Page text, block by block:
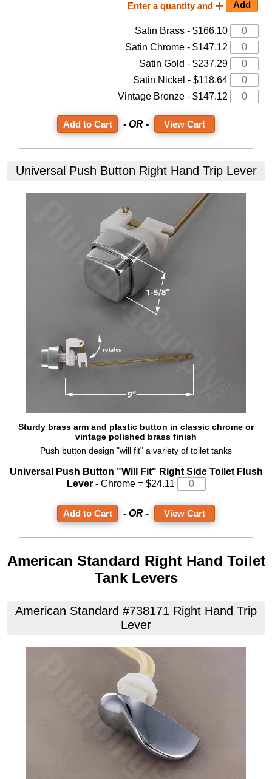
Enter a quantity and
Satin Brass - $166.10
Satin Chrome - $147.12
Satin Gold - $237.29
Satin Nickel - $118.64
Vintage Bronze - $147.12
- OR - View Cart
Universal Push Button Right Hand Trip Lever
Sturdy brass arm and plastic button in classic chrome or
vintage polished brass finish
Push button design "will fit" a variety of toilet tanks
Universal Push Button "Will Fit" Right Side Toilet Flush
Lever- Chrome = $24.11
- OR - View Cart
American Standard Right Hand Toilet
Tank Levers
American Standard #738171 Right Hand Trip
Lever